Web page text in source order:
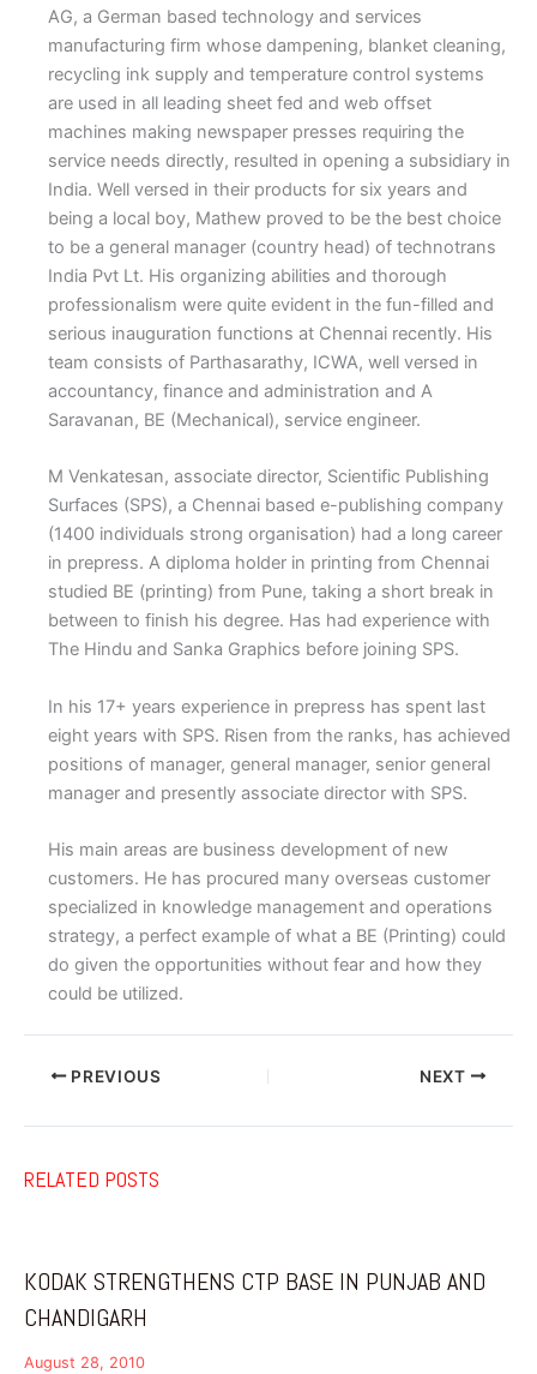
AG, a German based technology and services
manufacturing firm whose dampening, blanket cleaning,
recycling ink supply and temperature control systems
are used in all leading sheet fed and web offset
machines making newspaper presses requiring the
service needs directly, resulted in opening a subsidiary in
India. Well versed in their products for six years and
being a local boy, Mathew proved to be the best choice
to be a general manager (country head) of technotrans
India Pvt Lt. His organizing abilities and thorough
professionalism were quite evident in the fun-filled and
serious inauguration functions at Chennai recently. His
team consists of Parthasarathy, ICWA, well versed in
accountancy, finance and administration and A
Saravanan, BE (Mechanical), service engineer.
M Venkatesan, associate director, Scientific Publishing
Surfaces (SPS), a Chennai based e-publishing company
(1400 individuals strong organisation) had a long career
in prepress. A diploma holder in printing from Chennai
studied BE (printing) from Pune, taking a short break in
between to finish his degree. Has had experience with
The Hindu and Sanka Graphics before joining SPS.
In his 17+ years experience in prepress has spent last
eight years with SPS. Risen from the ranks, has achieved
positions of manager, general manager, senior general
manager and presently associate director with SPS.
His main areas are business development of new
customers. He has procured many overseas customer
specialized in knowledge management and operations
strategy, a perfect example of what a BE (Printing) could
do given the opportunities without fear and how they
could be utilized.
PREVIOUS NEXT
RELATED POSTS
KODAK STRENGTHENS CTP BASE IN PUNJAB AND
CHANDIGARH
August 28, 2010